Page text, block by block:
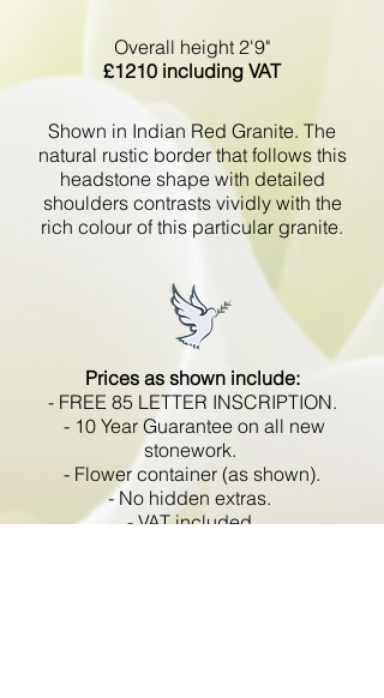
Prices as shown include:
- FREE 85 LETTER INSCRIPTION.
- 10 Year Guarantee on all new
stonework.
- Flower container (as shown).
- No hidden extras.
- VAT included.
Shown in Indian Red Granite. The
natural rustic border that follows this
headstone shape with detailed
shoulders contrasts vividly with the
rich colour of this particular granite.
Overall height 2'9"
£1210 including VAT